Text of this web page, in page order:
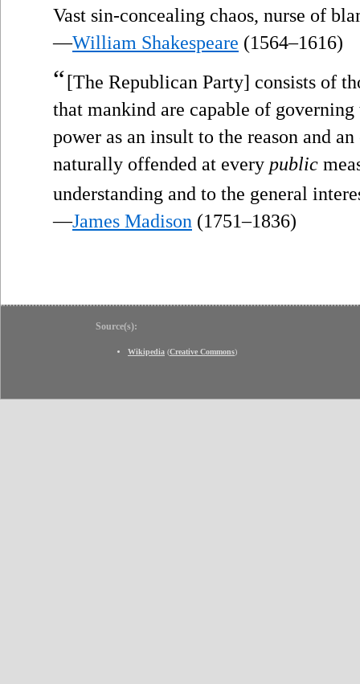
Vast sin-concealing chaos, nurse of
—William Shakespeare (1564–1616)
“[The Republican Party] consists of
that mankind are capable of
power as an insult to the reason and
naturally offended at every public
understanding and to the general
—James Madison (1751–1836)
Source(s):
Wikipedia (Creative Commons)